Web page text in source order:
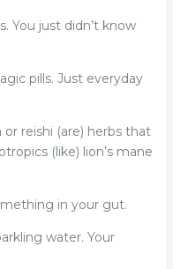
You just didn’t know
pills. Just everyday
reishi (are) herbs that
(like) lion’s mane
in your gut.
water. Your